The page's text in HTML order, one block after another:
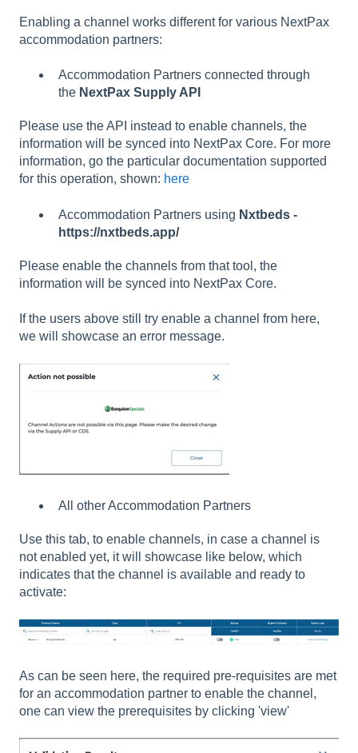
Enabling a channel works different for various NextPax
accommodation partners:
Accommodation Partners connected through
the NextPax Supply API
Please use the API instead to enable channels, the
information will be synced into NextPax Core. For more
information, go the particular documentation supported
for this operation, shown: here
Accommodation Partners using Nxtbeds -
https://nxtbeds.app/
Please enable the channels from that tool, the
information will be synced into NextPax Core.
If the users above still try enable a channel from here,
we will showcase an error message.
All other Accommodation Partners
Use this tab, to enable channels, in case a channel is
not enabled yet, it will showcase like below, which
indicates that the channel is available and ready to
activate:
As can be seen here, the required pre-requisites are met
for an accommodation partner to enable the channel,
one can view the prerequisites by clicking 'view'